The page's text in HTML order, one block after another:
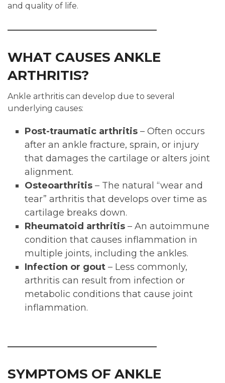
and quality of life.
WHAT CAUSES ANKLE
ARTHRITIS?
Ankle arthritis can develop due to several
underlying causes:
Post-traumatic arthritis – Often occurs
after an ankle fracture, sprain, or injury
that damages the cartilage or alters joint
alignment.
Osteoarthritis – The natural “wear and
tear” arthritis that develops over time as
cartilage breaks down.
Rheumatoid arthritis – An autoimmune
condition that causes inflammation in
multiple joints, including the ankles.
Infection or gout – Less commonly,
arthritis can result from infection or
metabolic conditions that cause joint
inflammation.
SYMPTOMS OF ANKLE